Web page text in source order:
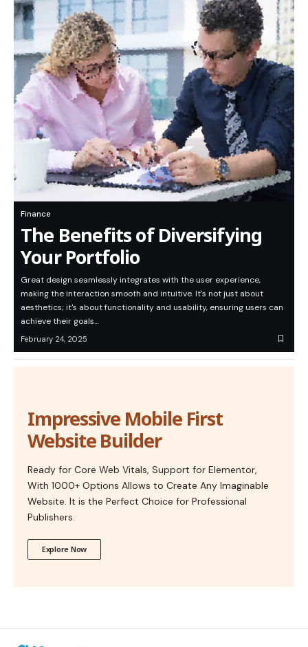
Finance
The Benefits of Diversifying
Your Portfolio
Great design seamlessly integrates with the user experience,
making the interaction smooth and intuitive. It's not just about
aesthetics; it's about functionality and usability, ensuring users can
achieve their goals…
February 24, 2025
Impressive Mobile First
Website Builder
Ready for Core Web Vitals, Support for Elementor,
With 1000+ Options Allows to Create Any Imaginable
Website. It is the Perfect Choice for Professional
Publishers.
Explore Now